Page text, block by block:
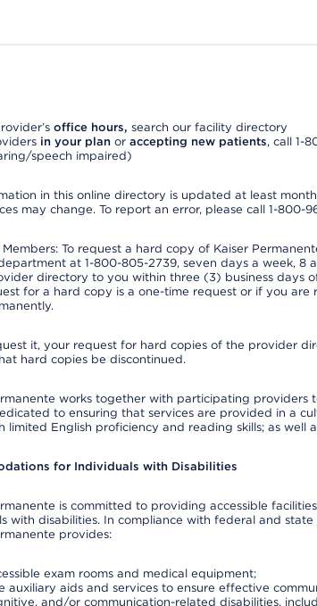
office hours, search our facility directory
in your planor accepting new patients, call 1-
speech impaired)
in this online directory is updated at least
may change. To report an error, please call 1-800-
Members: To request a hard copy of Kaiser
at 1-800-805-2739, seven days a week, 8
directory to you within three (3) business days
for a hard copy is a one-time request or if you
it, your request for hard copies of the provider
hard copies be discontinued.
works together with participating providers
to ensuring that services are provided in a
limited English proficiency and reading skills; as well
for Individuals with Disabilities
is committed to providing accessible
with disabilities. In compliance with federal and
provides:
exam rooms and medical equipment;
auxiliary aids and services to ensure effective
and/or communication-related disabilities,